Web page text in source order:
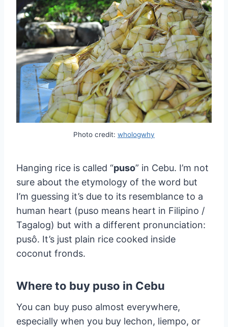
Photo credit: whologwhy
Hanging rice is called “puso” in Cebu. I’m not
sure about the etymology of the word but
I’m guessing it’s due to its resemblance to a
human heart (puso means heart in Filipino /
Tagalog) but with a different pronunciation:
pusô. It’s just plain rice cooked inside
coconut fronds.
Where to buy puso in Cebu
You can buy puso almost everywhere,
especially when you buy lechon, liempo, or